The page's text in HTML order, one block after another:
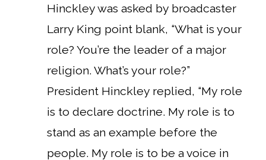
Hinckley was asked by broadcaster
Larry King point blank, “What is your
role? You’re the leader of a major
religion. What’s your role?”
President Hinckley replied, “My role
is to declare doctrine. My role is to
stand as an example before the
people. My role is to be a voice in